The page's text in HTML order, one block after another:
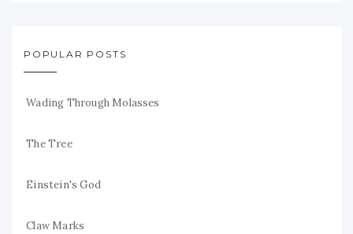
POPULAR POSTS
Wading Through Molasses
The Tree
Einstein's God
Claw Marks